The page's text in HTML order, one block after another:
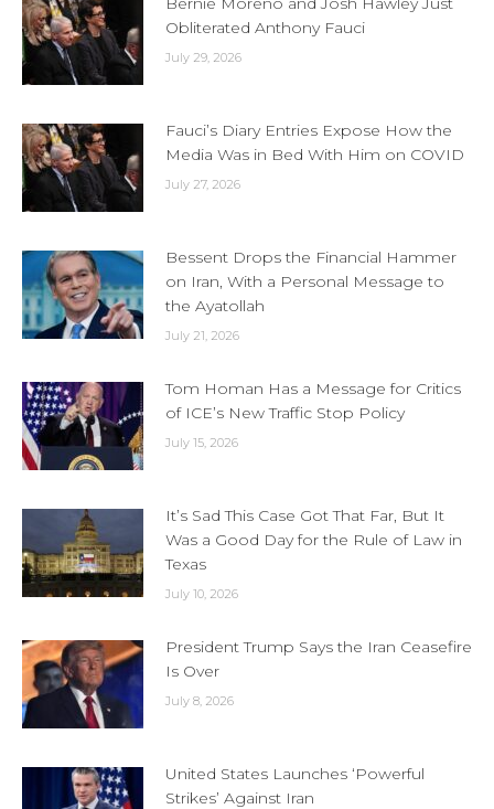
Obliterated Anthony Fauci
July 29, 2026
Fauci’s Diary Entries Expose How the
Media Was in Bed With Him on COVID
July 27, 2026
Bessent Drops the Financial Hammer
on Iran, With a Personal Message to
the Ayatollah
July 21, 2026
Tom Homan Has a Message for Critics
of ICE’s New Traffic Stop Policy
July 15, 2026
It’s Sad This Case Got That Far, But It
Was a Good Day for the Rule of Law in
Texas
July 10, 2026
President Trump Says the Iran Ceasefire
Is Over
July 8, 2026
United States Launches ‘Powerful
Strikes’ Against Iran